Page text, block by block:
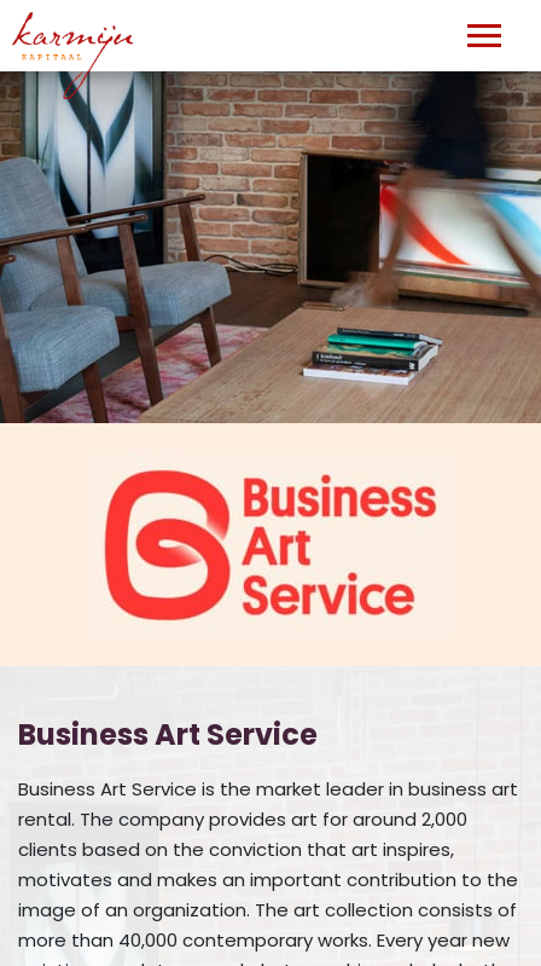
Business Art Service
Business Art Service is the market leader in business art
rental. The company provides art for around 2,000
clients based on the conviction that art inspires,
motivates and makes an important contribution to the
image of an organization. The art collection consists of
more than 40,000 contemporary works. Every year new